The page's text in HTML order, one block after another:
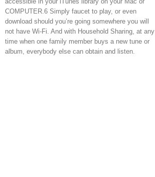
COMPUTER.6 Simply faucet to play, or even
download should you’re going somewhere you will
not have Wi-Fi. And with Household Sharing, at any
time when one family member buys a new tune or
album, everybody else can obtain and listen.